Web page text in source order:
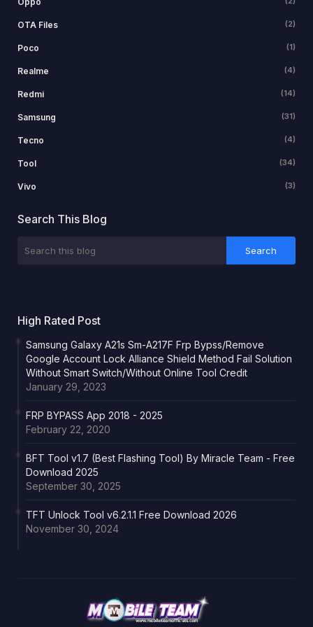
OTA Files (2)
Poco (1)
Realme (4)
Redmi (14)
Samsung (31)
Tecno (4)
Tool (34)
Vivo (3)
Search This Blog
High Rated Post
Samsung Galaxy A21s Sm-A217F Frp Bypss/Remove
Google Account Lock Alliance Shield Method Fail Solution
Without Smart Switch/Without Online Tool Credit
January 29, 2023
FRP BYPASS App 2018 - 2025
February 22, 2020
BFT Tool v1.7 (Best Flashing Tool) By Miracle Team - Free
Download 2025
September 30, 2025
TFT Unlock Tool v6.2.1.1 Free Download 2026
November 30, 2024